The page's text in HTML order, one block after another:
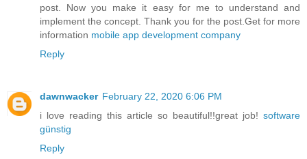
post. Now you make it easy for me to understand and
implement the concept. Thank you for the post.Get for more
information mobile app development company
Reply
dawnwacker February 22, 2020 6:06 PM
i love reading this article so beautiful!!great job! software
günstig
Reply